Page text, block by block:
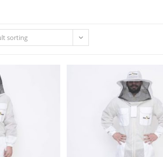
sorting